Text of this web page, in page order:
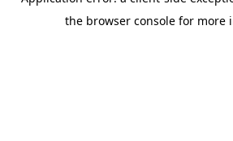
the browser console for more